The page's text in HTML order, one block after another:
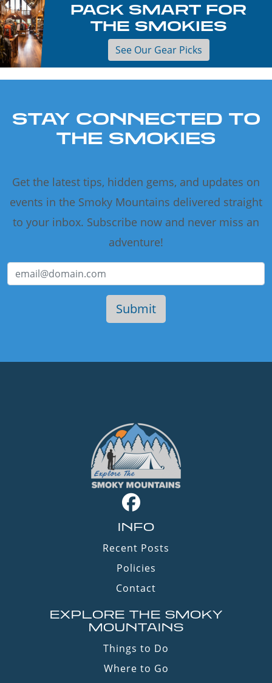
PACK SMART FOR
THE SMOKIES
See Our Gear Picks
STAY CONNECTED TO
THE SMOKIES
Get the latest tips, hidden gems, and updates on
events in the Smoky Mountains delivered straight
to your inbox. Subscribe now and never miss an
adventure!
INFO
Recent Posts
Policies
Contact
EXPLORE THE SMOKY
MOUNTAINS
Things to Do
Where to Go